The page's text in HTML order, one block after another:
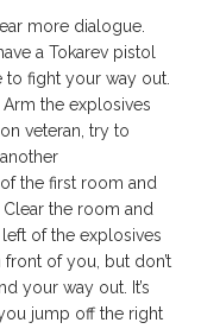
more dialogue.
a Tokarev pistol
to fight your way out.
the explosives
veteran, try to
the first room and
the room and
of the explosives
of you, but don’t
your way out. It’s
jump off the right